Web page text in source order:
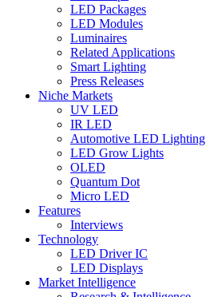
LED Packages
LED Modules
Luminaires
Related Applications
Smart Lighting
Press Releases
Niche Markets
UV LED
IR LED
Automotive LED Lighting
LED Grow Lights
OLED
Quantum Dot
Micro LED
Features
Interviews
Technology
LED Driver IC
LED Displays
Market Intelligence